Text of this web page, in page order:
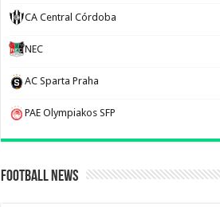
CA Central Córdoba
NEC
AC Sparta Praha
PAE Olympiakos SFP
Football News